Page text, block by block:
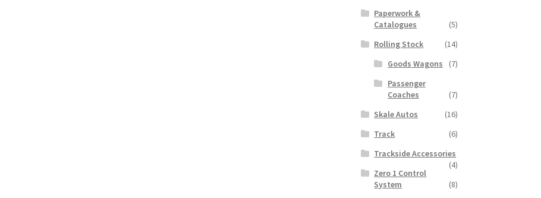
Paperwork &
Catalogues
(5)
Rolling Stock
(14)
Goods Wagons
(7)
Passenger
Coaches
(7)
Skale Autos
(16)
Track
(6)
Trackside Accessories
(4)
Zero 1 Control
System
(8)